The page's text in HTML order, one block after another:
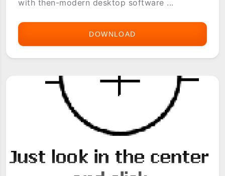
with then-modern desktop software ...
DOWNLOAD
UPDATE